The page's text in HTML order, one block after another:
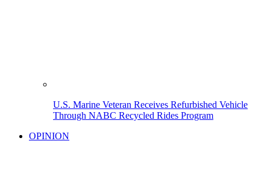
U.S. Marine Veteran Receives Refurbished Vehicle
Through NABC Recycled Rides Program
OPINION